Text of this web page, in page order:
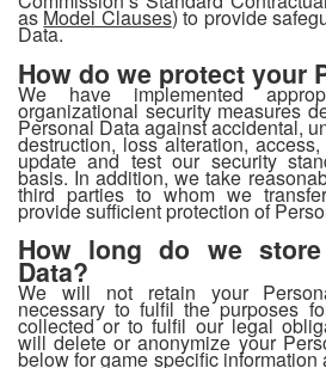
asModel Clauses) to provide
Data.
How do we protect your
We have implemented
organizational security measures
Personal Data against accidental,
destruction, loss alteration,
update and test our security
basis. In addition, we take
third parties to whom we
provide sufficient protection of
How long do we
Data?
We will not retain your
necessary to fulfil the purposes
collected or to fulfil our legal
will delete or anonymize your
belowfor game specific